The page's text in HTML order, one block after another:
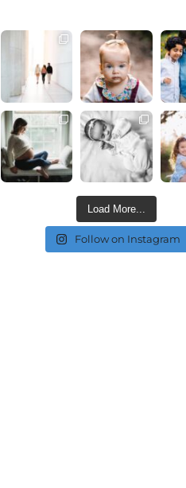
Load More...
Follow on Instagram